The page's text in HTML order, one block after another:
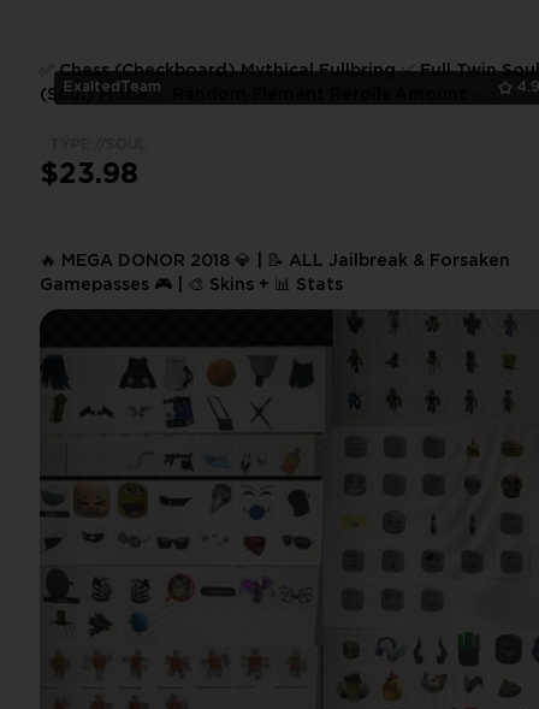
ExaltedTeam
✅ Chess (Checkboard) Mythical Fullbring ✅ Full Twin
(Soul) Mode ✅ Random Element Rerolls Amount ✅
$23.98
🔥 MEGA DONOR 2018 💎 | 📝 ALL Jailbreak & Forsaken
Gamepasses 🎮 | 🎨 Skins + 📊 Stats